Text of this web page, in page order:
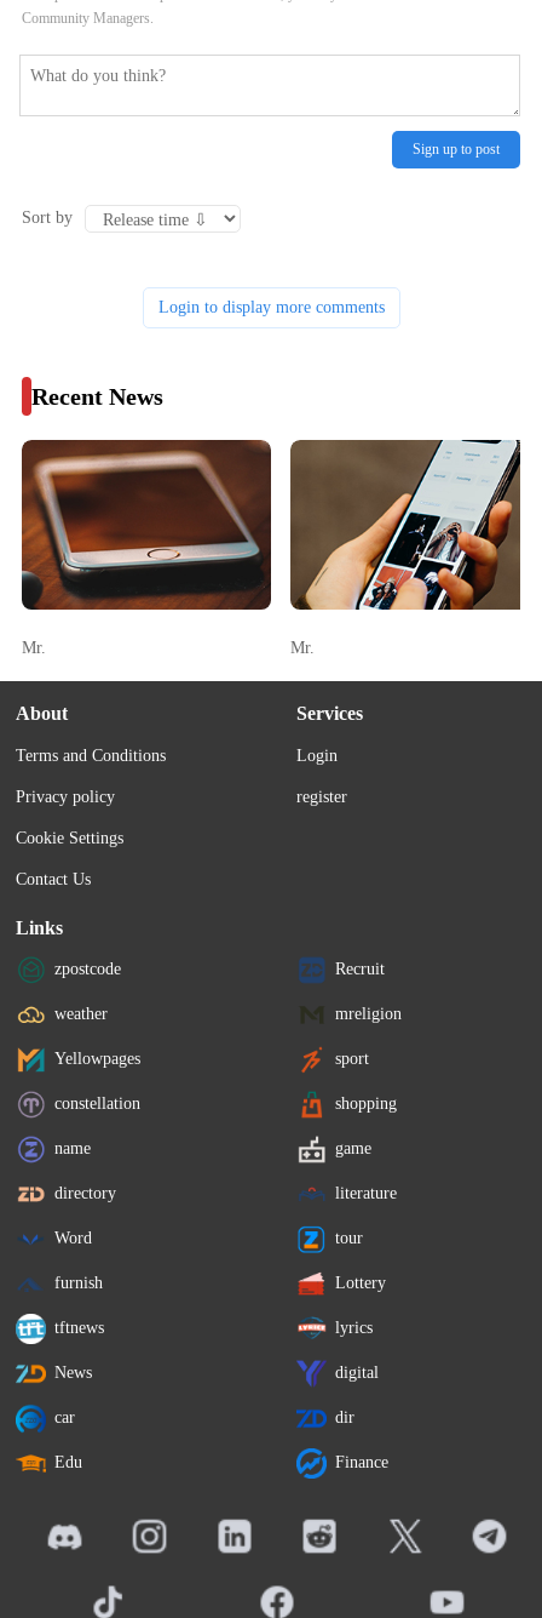
Community Managers.
Sign up to post
Sort by
Login to display more comments
Recent News
Mr. Mr.
About
Terms and Conditions
Privacy policy
Cookie Settings
Contact Us
Services
Login
register
Links
zpostcode Recruit
weather mreligion
Yellowpages sport
constellation shopping
name game
directory literature
Word tour
furnish Lottery
tftnews lyrics
News digital
car dir
Edu Finance